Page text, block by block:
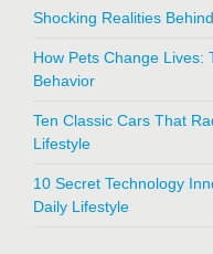
Shocking Realities
How Pets Change Lives:
Behavior
Ten Classic Cars That
Lifestyle
10 Secret Technology
Daily Lifestyle